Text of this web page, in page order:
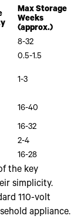
Max Storage
Weeks
(approx.)
8-32
0.5-1.5
1-3
16-40
16-32
2-4
16-28
the key
simplicity.
110-volt
appliance.